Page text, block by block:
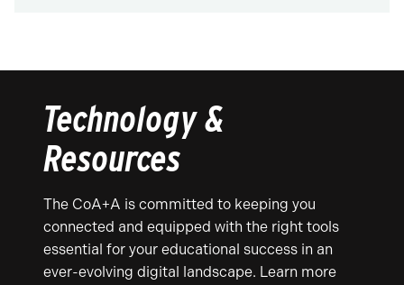
Technology &
Resources
The CoA+A is committed to keeping you
connected and equipped with the right tools
essential for your educational success in an
ever-evolving digital landscape. Learn more